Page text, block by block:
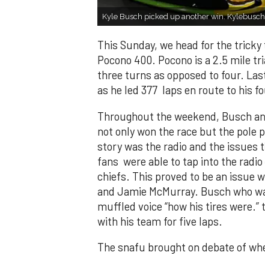
Kyle Busch picked up another win.
This Sunday, we head for the
Pocono 400. Pocono is a 2.5 mile
three turns as opposed to four.
as he led 377 laps en route to his
Throughout the weekend, Busch
not only won the race but the pole
story was the radio and the issues
fans were able to tap into the
chiefs. This proved to be an issue
and Jamie McMurray. Busch who
muffled voice “how his tires
with his team for five laps.
The snafu brought on debate of